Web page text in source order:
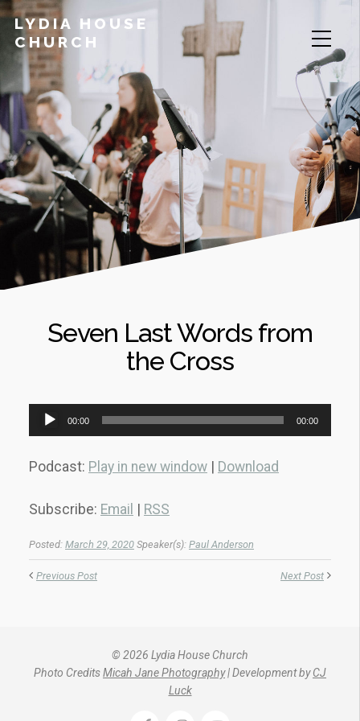
LYDIA HOUSE
CHURCH
Seven Last Words from
the Cross
Audio
Player
00:00 00:00
Podcast: Play in new window Download
Subscribe: Email RSS
Posted: March 29, 2020 Speaker(s): Paul Anderson
Previous Post Next Post
© 2026 Lydia House Church
Photo CreditsMicah Jane Photography| Development byCJ
Luck